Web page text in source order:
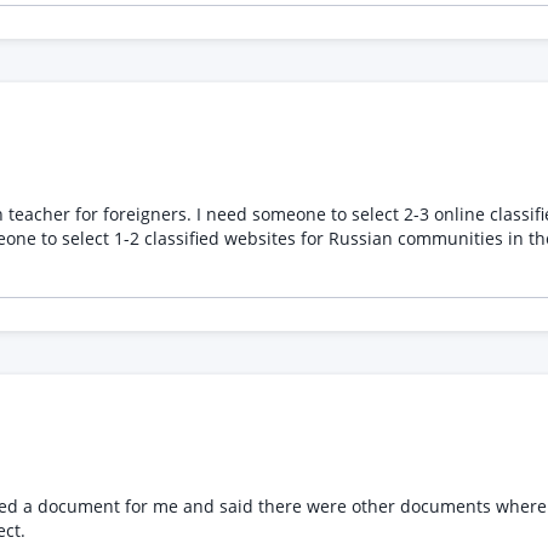
confidentiality regarding client and project information
consulting, or technology discussions Ability to
for foreigners. I need someone to select 2-3 online
to select 1-2 classified websites for Russian communities in